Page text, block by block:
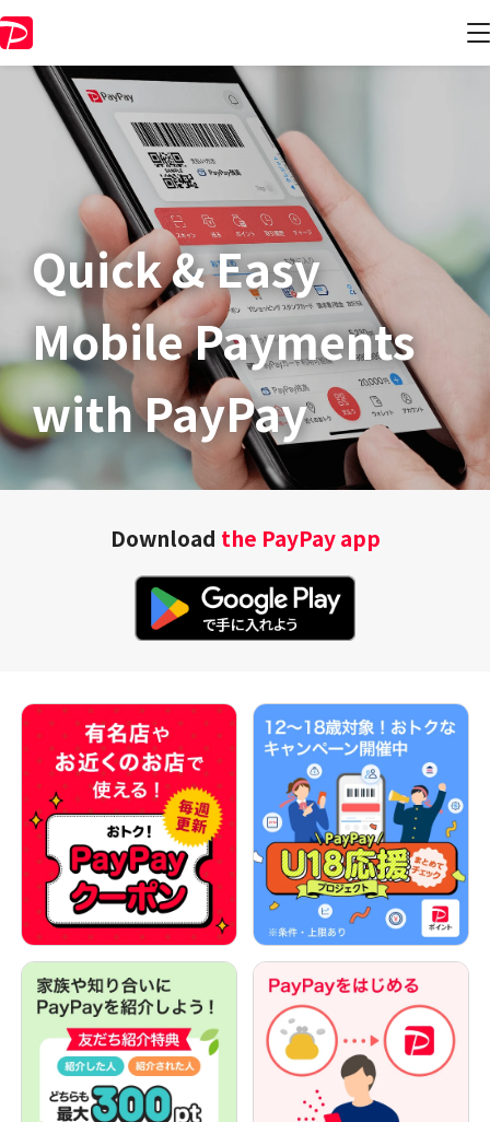
Quick & Easy​
Mobile Payments
with PayPay
Download the PayPay app